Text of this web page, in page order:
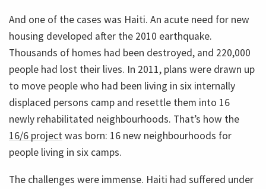
And one of the cases was Haiti. An acute need for new
housing developed after the 2010 earthquake.
Thousands of homes had been destroyed, and 220,000
people had lost their lives. In 2011, plans were drawn up
to move people who had been living in six internally
displaced persons camp and resettle them into 16
newly rehabilitated neighbourhoods. That’s how the
16/6 projectwas born: 16 new neighbourhoods for
people living in six camps.
The challenges were immense. Haiti had suffered under